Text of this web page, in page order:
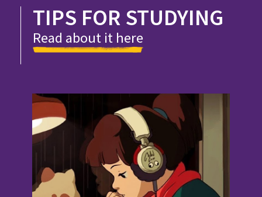
TIPS FOR STUDYING
Read about it here